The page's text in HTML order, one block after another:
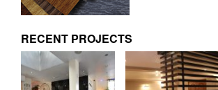
RECENT PROJECTS